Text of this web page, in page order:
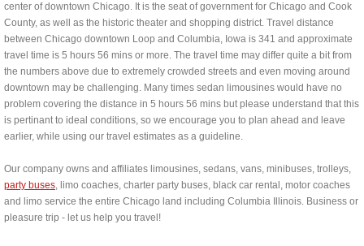
center of downtown Chicago. It is the seat of government for Chicago and Cook
County, as well as the historic theater and shopping district. Travel distance
between Chicago downtown Loop and Columbia, Iowa is 341 and approximate
travel time is 5 hours 56 mins or more. The travel time may differ quite a bit from
the numbers above due to extremely crowded streets and even moving around
downtown may be challenging. Many times sedan limousines would have no
problem covering the distance in 5 hours 56 mins but please understand that this
is pertinant to ideal conditions, so we encourage you to plan ahead and leave
earlier, while using our travel estimates as a guideline.
Our company owns and affiliates limousines, sedans, vans, minibuses, trolleys,
party buses, limo coaches, charter party buses, black car rental, motor coaches
and limo service the entire Chicago land including Columbia Illinois. Business or
pleasure trip - let us help you travel!